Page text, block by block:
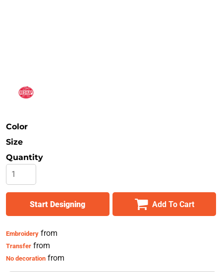
Color
Size
Quantity
Start Designing Add To Cart
Embroideryfrom
Transferfrom
No decorationfrom